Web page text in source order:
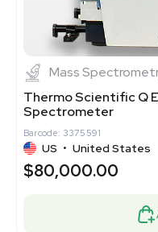
Mass
Thermo Scientific Q
Spectrometer
Barcode: 3375591
US • United States
$80,000.00